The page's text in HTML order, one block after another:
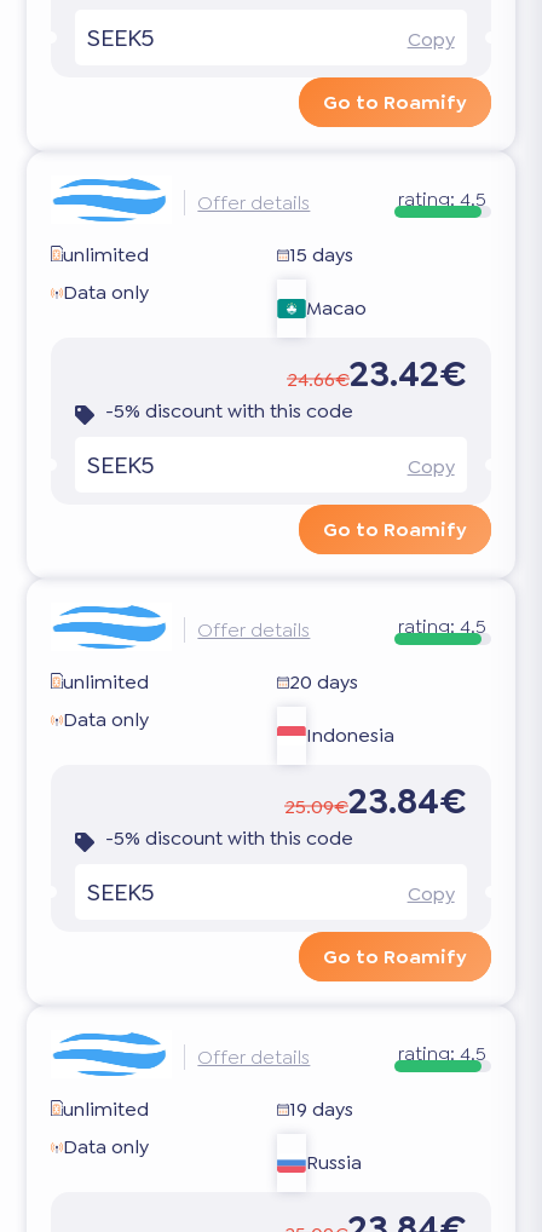
SEEK5 Copy
Go to Roamify
Offer details rating:4.5
unlimited
15 days
Data only
Macao
24.66€23.42€
-5% discount with this code
SEEK5 Copy
Go to Roamify
Offer details rating:4.5
unlimited
20 days
Data only
Indonesia
25.09€23.84€
-5% discount with this code
SEEK5 Copy
Go to Roamify
Offer details rating:4.5
unlimited
19 days
Data only
Russia